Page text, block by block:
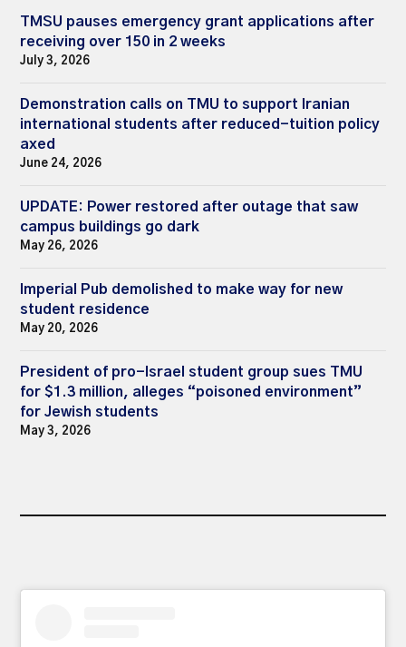
TMSU pauses emergency grant applications after
receiving over 150 in 2 weeks
July 3, 2026
Demonstration calls on TMU to support Iranian
international students after reduced-tuition policy
axed
June 24, 2026
UPDATE: Power restored after outage that saw
campus buildings go dark
May 26, 2026
Imperial Pub demolished to make way for new
student residence
May 20, 2026
President of pro-Israel student group sues TMU
for $1.3 million, alleges “poisoned environment”
for Jewish students
May 3, 2026